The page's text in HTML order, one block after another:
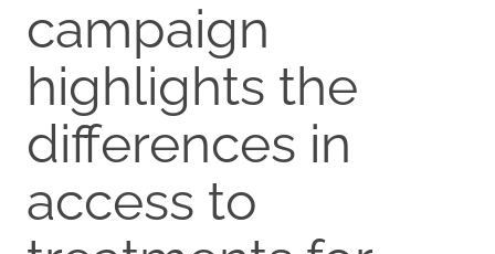
campaign
highlights the
differences in
access to